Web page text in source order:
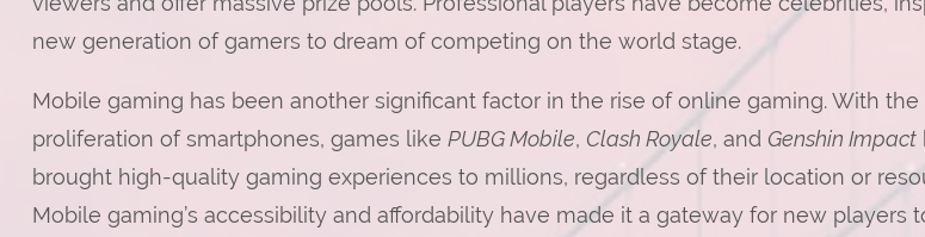
new generation of gamers to dream of competing on the world stage.
Mobile gaming has been another significant factor in the rise of online gaming. With the
proliferation of smartphones, games like PUBG Mobile, Clash Royale, and Genshin Impact
brought high-quality gaming experiences to millions, regardless of their location or
Mobile gaming’s accessibility and affordability have made it a gateway for new players